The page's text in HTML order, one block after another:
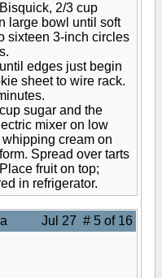
2/3 cup
large bowl until soft
sixteen 3-inch circles
edges just begin
sheet to wire rack.
sugar and the
mixer on low
cream on
Spread over tarts
fruit on top;
in refrigerator.
Jul 27 # 5 of 16